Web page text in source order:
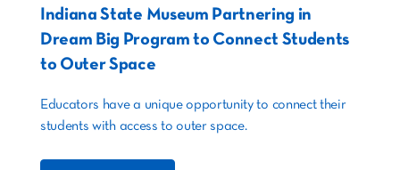
Indiana State Museum Partnering in
Dream Big Program to Connect Students
to Outer Space
Educators have a unique opportunity to connect their
students with access to outer space.